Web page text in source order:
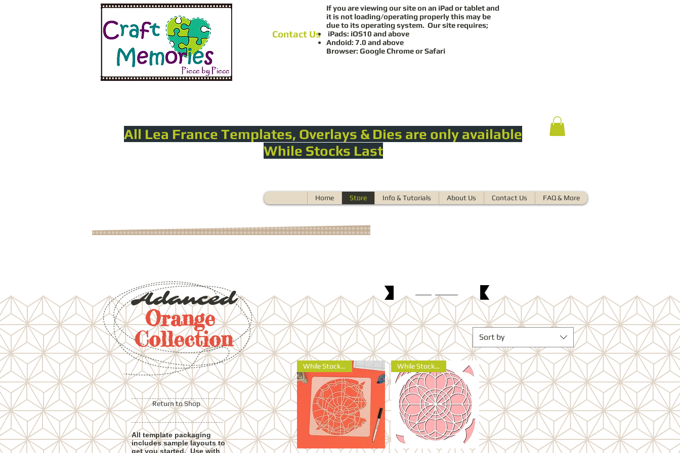
Contact Us
If you are viewing our site on an iPad or tablet and
it is not loading/operating properly this may be
due to its operating system. Our site requires;
iPads: iOS10 and above
Andoid: 7.0 and above
Browser: Google Chrome or Safari
All Lea France Templates, Overlays & Dies are only available
While Stocks Last
Home Store Info & Tutorials About Us Contact Us FAQ & More
Adanced
Orange
Collection
Return to Shop
All template packaging
includes sample layouts to
get you started. Use with
Sort by
While Stocks Last While Stocks Last